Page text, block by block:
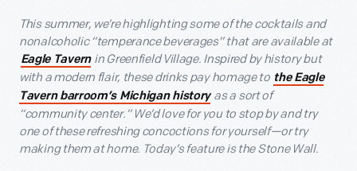
This summer, we’re highlighting some of the cocktails and
nonalcoholic “temperance beverages” that are available at
Eagle Tavern in Greenfield Village. Inspired by history but
with a modern flair, these drinks pay homage to the Eagle
Tavern barroom’s Michigan historyas a sort of
“community center.” We’d love for you to stop by and try
one of these refreshing concoctions for yourself—or try
making them at home. Today’s feature is the Stone Wall.